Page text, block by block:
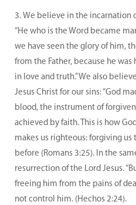
We believe in the incarnation
“He who is the Word became
we have seen the glory of him,
from the Father, because he was
in love and truth.” We also
Jesus Christ for our sins: “God
blood, the instrument of
achieved by faith. This is how
makes us righteous: forgiving
before (Romans 3:25). In the
resurrection of the Lord Jesus.
freeing him from the pains of
not control him. (Hechos 2:24).